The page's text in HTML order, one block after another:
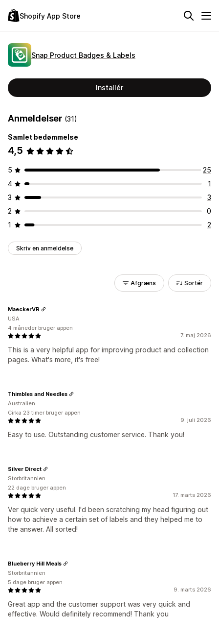
Shopify App Store
Snap Product Badges & Labels
Installér
Anmeldelser (31)
Samlet bedømmelse
4,5
5
25
4
1
3
3
2
0
1
2
Skriv en anmeldelse
Afgræns Sortér
7. maj 2026
This is a very helpful app for improving product and collection
pages. What's more, it's free!
MaeckerVR
USA
4 måneder bruger appen
9. juli 2026
Easy to use. Outstanding customer service. Thank you!
Thimbles and Needles
Australien
Cirka 23 timer bruger appen
17. marts 2026
Ver quick very useful. I'd been scratching my head figuring out
how to achieve a certain set of labels and they helped me to
the answer. All sorted!
Silver Direct
Storbritannien
22 dage bruger appen
9. marts 2026
Great app and the customer support was very quick and
effective. Would definitely recommend! Thank you
Blueberry Hill Meals
Storbritannien
5 dage bruger appen